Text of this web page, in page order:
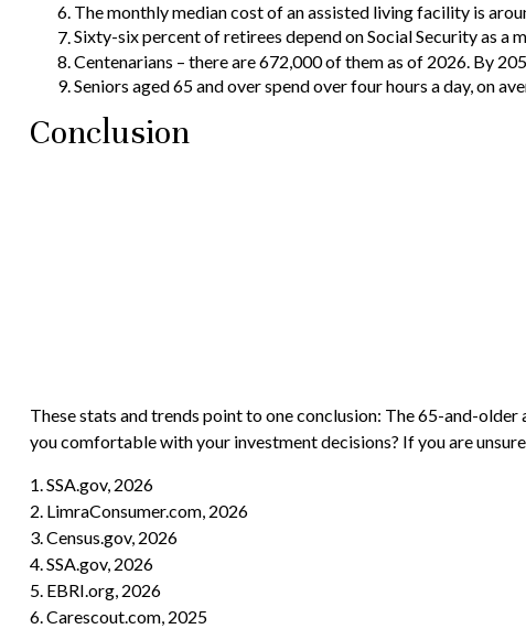
The monthly median cost of an assisted living facility is
Sixty-six percent of retirees depend on Social Security as a
Centenarians – there are 672,000 of them as of 2026. By
Seniors aged 65 and over spend over four hours a day, on
Conclusion
These stats and trends point to one conclusion: The 65-and-
you comfortable with your investment decisions? If you are
1. SSA.gov, 2026
2. LimraConsumer.com, 2026
3. Census.gov, 2026
4. SSA.gov, 2026
5. EBRI.org, 2026
6. Carescout.com, 2025